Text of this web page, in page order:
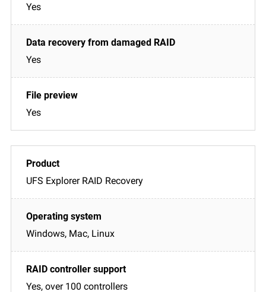
Yes
Yes
Yes
UFS Explorer RAID Recovery
Windows, Mac, Linux
Yes, over 100 controllers